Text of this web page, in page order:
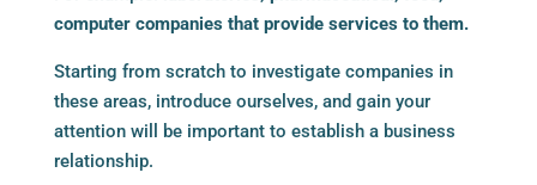
computer companies that provide services to them.
Starting from scratch to investigate companies in
these areas, introduce ourselves, and gain your
attention will be important to establish a business
relationship.